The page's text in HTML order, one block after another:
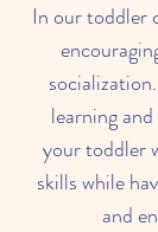
In our toddler
learning
your toddler
skills while
and